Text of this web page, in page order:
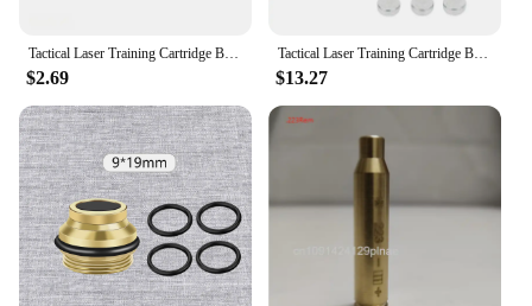
$2.69
Tactical Laser Training Cartridge Bullet 9mm/ .38SPL/ .40S&W/ 223Rem/ 45ACP Red Dot Laser Dry Fire Training Practice
$13.27